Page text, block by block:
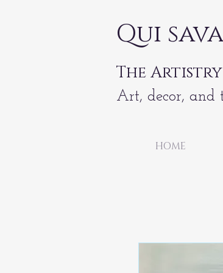
Qui
The
Art, decor, and
HOME